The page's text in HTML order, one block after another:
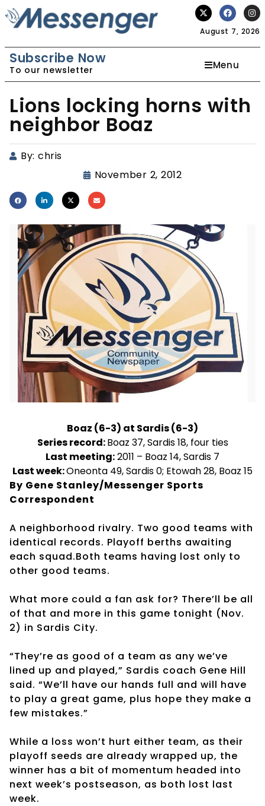
August 7, 2026
Subscribe Now
To our newsletter Menu
Lions locking horns with
neighbor Boaz
By: chris
November 2, 2012
Boaz (6-3) at Sardis (6-3)
Series record:Boaz 37, Sardis 18, four ties
Last meeting:2011 – Boaz 14, Sardis 7
Last week:Oneonta 49, Sardis 0; Etowah 28, Boaz 15
By Gene Stanley/Messenger Sports
Correspondent
A neighborhood rivalry. Two good teams with
identical records. Playoff berths awaiting
each squad.Both teams having lost only to
other good teams.
What more could a fan ask for? There’ll be all
of that and more in this game tonight (Nov.
2) in Sardis City.
“They’re as good of a team as any we’ve
lined up and played,” Sardis coach Gene Hill
said. “We’ll have our hands full and will have
to play a great game, plus hope they make a
few mistakes.”
While a loss won’t hurt either team, as their
playoff seeds are already wrapped up, the
winner has a bit of momentum headed into
next week’s postseason, as both lost last
week.